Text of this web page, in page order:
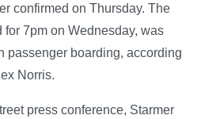
confirmed on Thursday. The
7pm on Wednesday, was
passenger boarding, according
Norris.
press conference, Starmer